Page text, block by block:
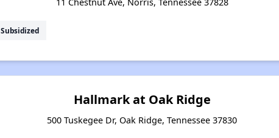
Subsidized
Hallmark at Oak Ridge
500 Tuskegee Dr, Oak Ridge, Tennessee 37830